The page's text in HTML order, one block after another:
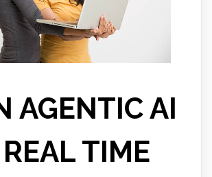
AGENTIC AI
TIME